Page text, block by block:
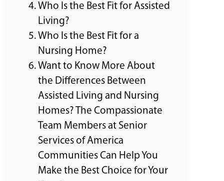
Who Is the Best Fit for Assisted
Living?
Who Is the Best Fit for a
Nursing Home?
Want to Know More About
the Differences Between
Assisted Living and Nursing
Homes? The Compassionate
Team Members at Senior
Services of America
Communities Can Help You
Make the Best Choice for Your